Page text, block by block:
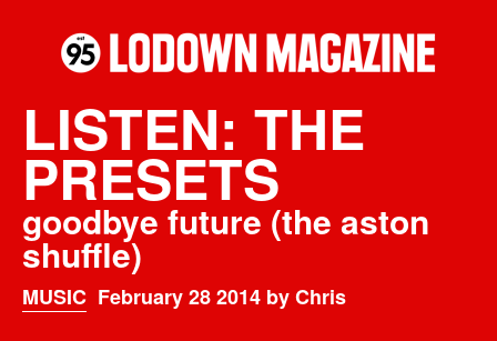
LISTEN: THE
PRESETS
goodbye future (the aston
shuffle)
MUSIC February 28 2014 by Chris